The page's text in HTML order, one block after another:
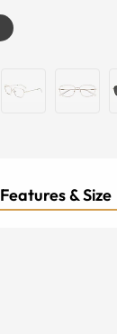
Features & Size